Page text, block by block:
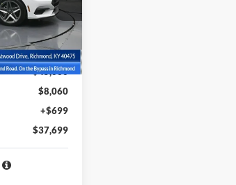
5101271
Ext. Int.
$45,060
$8,060
+$699
$37,699